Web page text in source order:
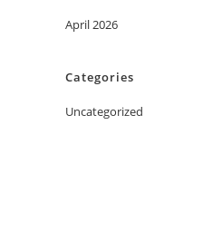
April 2026
Categories
Uncategorized